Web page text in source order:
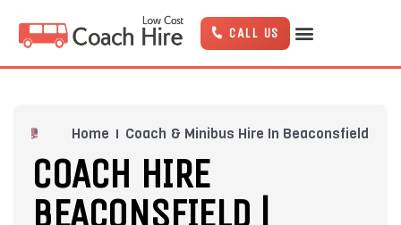
CALL US
Home Coach & Minibus Hire In Beaconsfield
COACH HIRE
BEACONSFIELD |